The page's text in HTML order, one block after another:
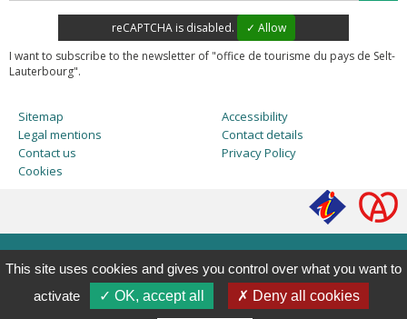
reCAPTCHA is disabled.
✓ Allow
I want to subscribe to the newsletter of "office de tourisme du pays de Selt-
Lauterbourg".
Sitemap
Accessibility
Legal mentions
Contact details
Contact us
Privacy Policy
Cookies
This site uses cookies and gives you control over what you want to
activate
✓ OK, accept all ✗ Deny all cookies